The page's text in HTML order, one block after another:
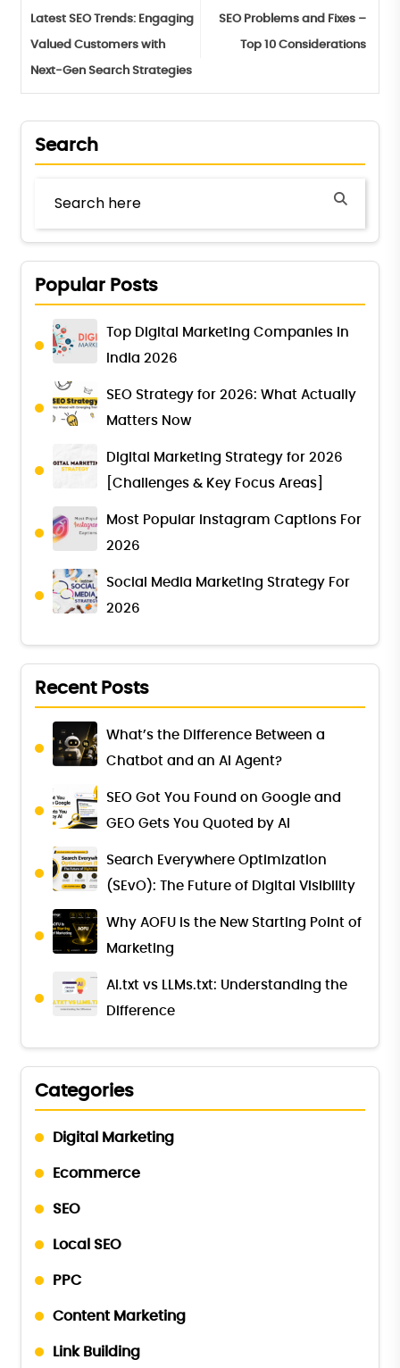
Latest SEO Trends: Engaging
Valued Customers with
Next-Gen Search Strategies
SEO Problems and Fixes –
Top 10 Considerations
Search
Popular Posts
Top Digital Marketing Companies in
India 2026
SEO Strategy for 2026: What Actually
Matters Now
Digital Marketing Strategy for 2026
[Challenges & Key Focus Areas]
Most Popular Instagram Captions For
2026
Social Media Marketing Strategy For
2026
Recent Posts
What’s the Difference Between a
Chatbot and an AI Agent?
SEO Got You Found on Google and
GEO Gets You Quoted by AI
Search Everywhere Optimization
(SEvO): The Future of Digital Visibility
Why AOFU Is the New Starting Point of
Marketing
AI.txt vs LLMs.txt: Understanding the
Difference
Categories
Digital Marketing
Ecommerce
SEO
Local SEO
PPC
Content Marketing
Link Building